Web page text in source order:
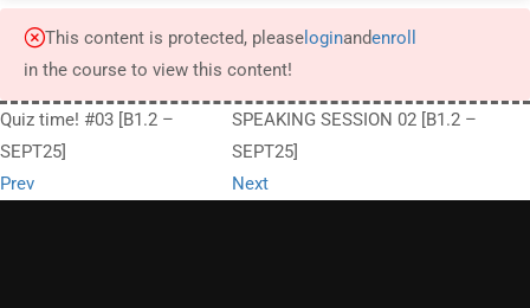
This content is protected, please loginandenroll
in the course to view this content!
Quiz time! #03 [B1.2 –
SEPT25]
Prev
SPEAKING SESSION 02 [B1.2 –
SEPT25]
Next